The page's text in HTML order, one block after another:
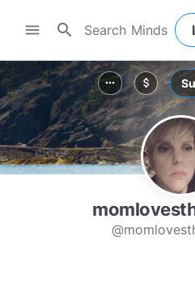
menu search
more_horiz attach_money